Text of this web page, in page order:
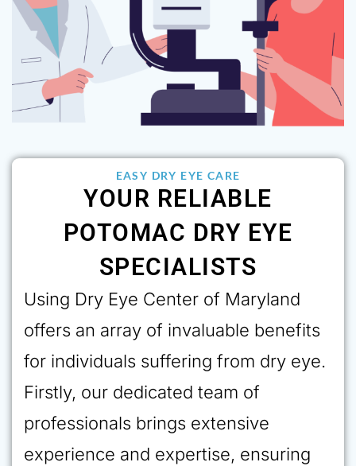
EASY DRY EYE CARE
YOUR RELIABLE
POTOMAC DRY EYE
SPECIALISTS
Using Dry Eye Center of Maryland
offers an array of invaluable benefits
for individuals suffering from dry eye.
Firstly, our dedicated team of
professionals brings extensive
experience and expertise, ensuring